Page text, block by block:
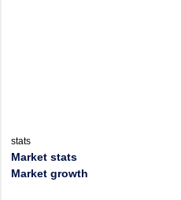
stats
Market stats
Market growth